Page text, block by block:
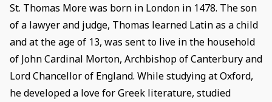
St. Thomas More was born in London in 1478. The son
of a lawyer and judge, Thomas learned Latin as a child
and at the age of 13, was sent to live in the household
of John Cardinal Morton, Archbishop of Canterbury and
Lord Chancellor of England. While studying at Oxford,
he developed a love for Greek literature, studied